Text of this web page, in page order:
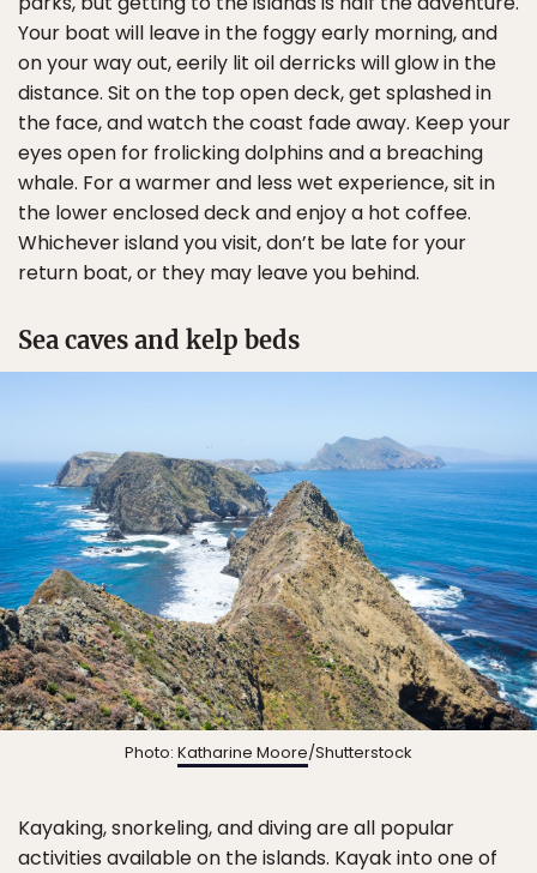
Your boat will leave in the foggy early morning, and
on your way out, eerily lit oil derricks will glow in the
distance. Sit on the top open deck, get splashed in
the face, and watch the coast fade away. Keep your
eyes open for frolicking dolphins and a breaching
whale. For a warmer and less wet experience, sit in
the lower enclosed deck and enjoy a hot coffee.
Whichever island you visit, don’t be late for your
return boat, or they may leave you behind.
Sea caves and kelp beds
Photo: Katharine Moore/Shutterstock
Kayaking, snorkeling, and diving are all popular
activities available on the islands. Kayak into one of